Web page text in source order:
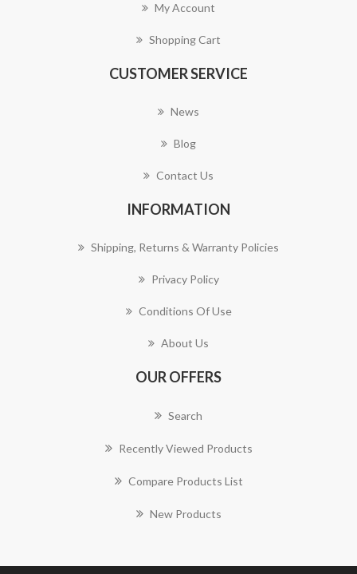
My Account
Shopping Cart
CUSTOMER SERVICE
News
Blog
Contact Us
INFORMATION
Shipping, Returns & Warranty Policies
Privacy Policy
Conditions Of Use
About Us
OUR OFFERS
Search
Recently Viewed Products
Compare Products List
New Products